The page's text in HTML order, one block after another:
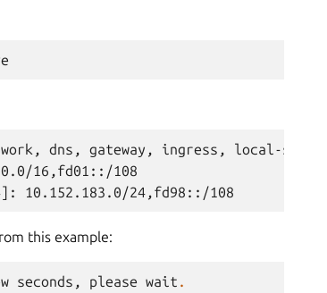
dns, gateway, ingress, local-
16,fd01::/108
this example:
seconds , please wait .